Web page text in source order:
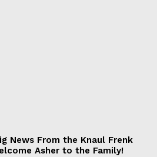
News From the Knaul Frenk
Asher to the Family!